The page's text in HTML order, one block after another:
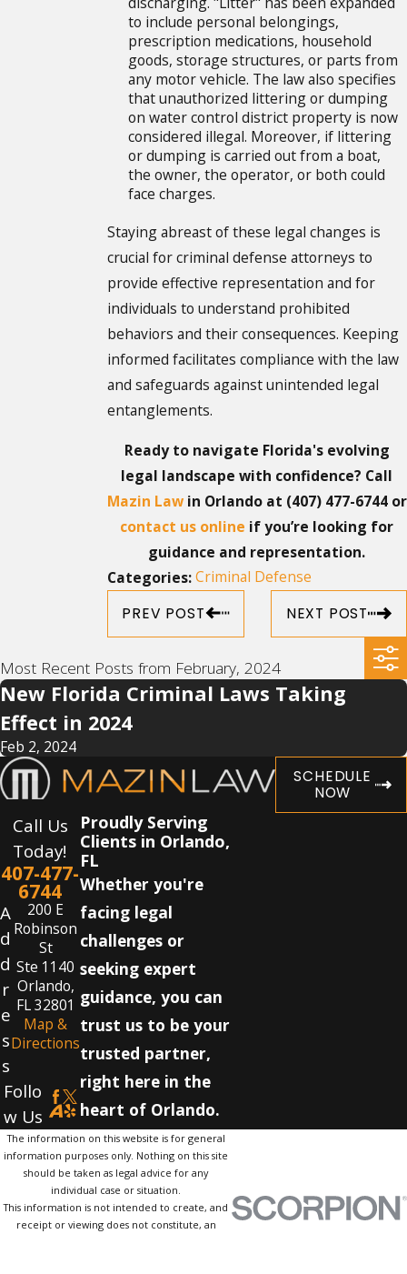
to include personal belongings,
prescription medications, household
goods, storage structures, or parts from
any motor vehicle. The law also specifies
that unauthorized littering or dumping
on water control district property is now
considered illegal. Moreover, if littering
or dumping is carried out from a boat,
the owner, the operator, or both could
face charges.
Staying abreast of these legal changes is
crucial for criminal defense attorneys to
provide effective representation and for
individuals to understand prohibited
behaviors and their consequences. Keeping
informed facilitates compliance with the law
and safeguards against unintended legal
entanglements.
Ready to navigate Florida's evolving
legal landscape with confidence? Call
Mazin Lawin Orlando at (407) 477-6744or
contact us online if you’re looking for
guidance and representation.
Categories:Criminal Defense
PREV POST NEXT POST
Most Recent Posts from February, 2024
New Florida Criminal Laws Taking
Effect in 2024
Feb 2, 2024
SCHEDULE
NOW
Call Us
Today!
407-477-
6744
A
d
d
r
e
s
s
200 E
Robinson
St
Ste 1140
Orlando,
FL 32801
Map &
Directions
Follo
w Us
Proudly Serving
Clients in Orlando,
FL
Whether you're
facing legal
challenges or
seeking expert
guidance, you can
trust us to be your
trusted partner,
right here in the
heart of Orlando.
The information on this website is for general
information purposes only. Nothing on this site
should be taken as legal advice for any
individual case or situation.
This information is not intended to create, and
receipt or viewing does not constitute, an